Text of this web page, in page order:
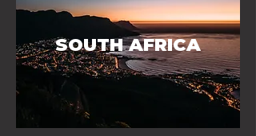
SOUTH AFRICA